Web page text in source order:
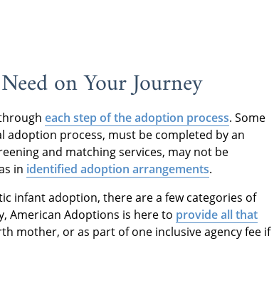
on Your Journey
each step of the adoption process. Some
adoption process, must be completed by an
and matching services, may not be
in identified adoption arrangements.
infant adoption, there are a few categories of
American Adoptions is here to provide all that
mother, or as part of one inclusive agency fee if